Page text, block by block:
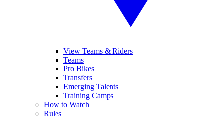
View Teams & Riders
Teams
Pro Bikes
Transfers
Emerging Talents
Training Camps
How to Watch
Rules